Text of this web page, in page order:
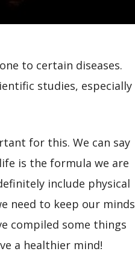
to certain diseases.
studies, especially
for this. We can say
is the formula we are
include physical
need to keep our minds
compiled some things
a healthier mind!